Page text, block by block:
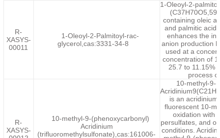
R-
XASYS-
00011
1-Oleoyl-2-Palmitoyl-rac-
glycerol,cas:3331-34-8
1-Oleoyl-2-
containing oleic
and palmitic acid
enhances the
anion production
used at a
concentration of
25.7 to 11.15%
process
R-
XASYS-
10-methyl-9-(phenoxycarbonyl)
Acridinium
(trifluoromethylsulfonate),cas:161006-
10-methyl-9-
is an
fluorescent 10-
oxidation with
persulfates, and
conditions.